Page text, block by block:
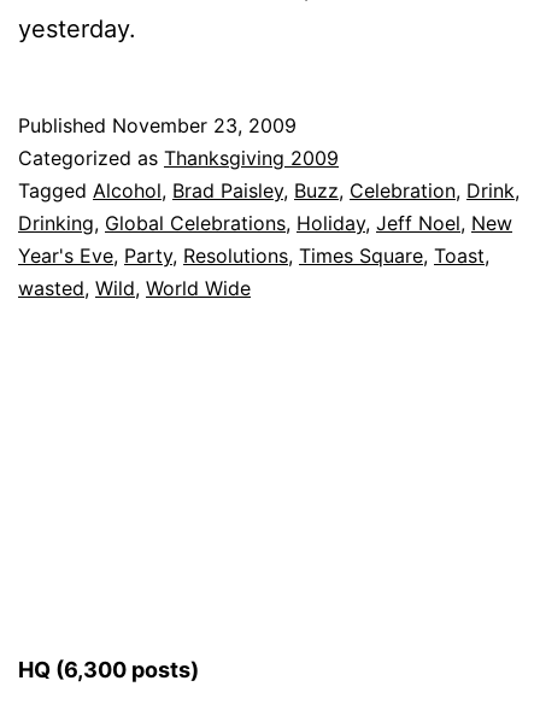
yesterday.
Published November 23, 2009
Categorized as Thanksgiving 2009
Tagged Alcohol, Brad Paisley, Buzz, Celebration, Drink,
Drinking, Global Celebrations, Holiday, Jeff Noel, New
Year's Eve, Party, Resolutions, Times Square, Toast,
wasted, Wild, World Wide
HQ (6,300 posts)